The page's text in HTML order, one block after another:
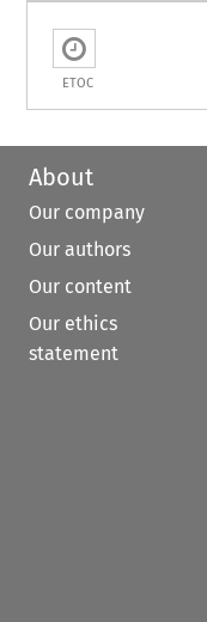
ETOC
About
Our company
Our authors
Our content
Our ethics
statement